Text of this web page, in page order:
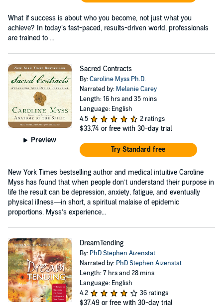
What if success is about who you become, not just what you
achieve? In today’s fast-paced, results-driven world, professionals
are trained to ...
Preview
Sacred Contracts
By:Caroline Myss Ph.D.
Narrated by: Melanie Carey
Length: 16 hrs and 35 mins
Language: English
4.5
2 ratings
$33.74 or free with 30-day trial
Try Standard free
New York Times bestselling author and medical intuitive Caroline
Myss has found that when people don’t understand their purpose in
life the result can be depression, anxiety, fatigue, and eventually
physical illness—in short, a spiritual malaise of epidemic
proportions. Myss’s experience...
DreamTending
By: PhD Stephen Aizenstat
Narrated by: PhD Stephen Aizenstat
Length: 7 hrs and 28 mins
Language: English
4.2
36 ratings
$37.49 or free with 30-day trial